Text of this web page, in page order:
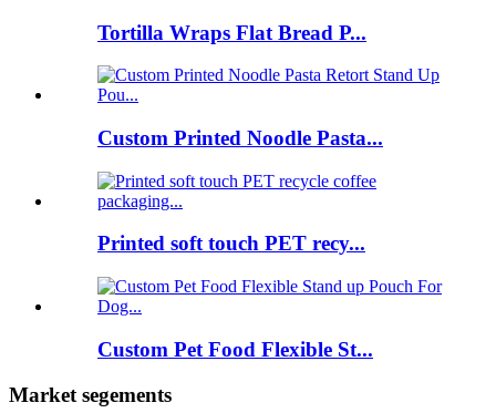
Tortilla Wraps Flat Bread P...
Custom Printed Noodle Pasta...
Printed soft touch PET recy...
Custom Pet Food Flexible St...
Market segements